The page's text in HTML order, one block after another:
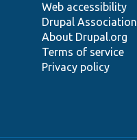
Web accessibility
Drupal Association
About Drupal.org
Terms of service
Privacy policy